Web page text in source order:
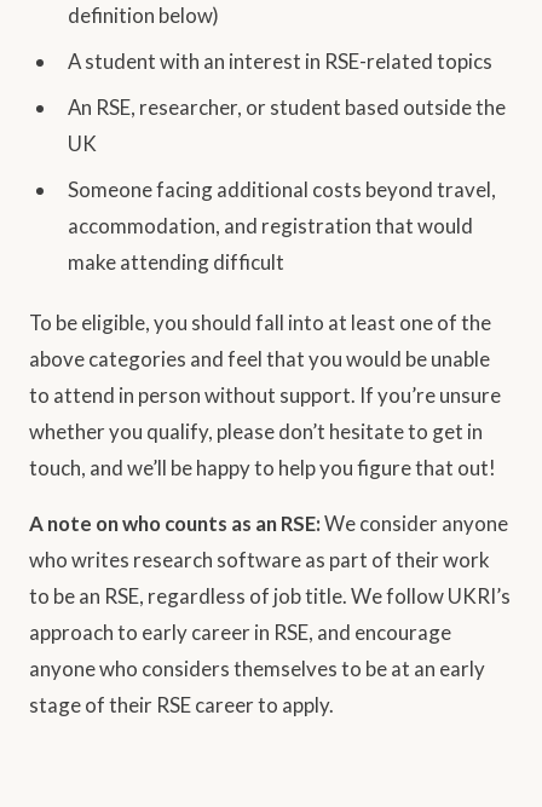
definition below)
A student with an interest in RSE-related topics
An RSE, researcher, or student based outside the
UK
Someone facing additional costs beyond travel,
accommodation, and registration that would
make attending difficult
To be eligible, you should fall into at least one of the
above categories and feel that you would be unable
to attend in person without support. If you’re unsure
whether you qualify, please don’t hesitate to get in
touch, and we’ll be happy to help you figure that out!
A note on who counts as an RSE:We consider anyone
who writes research software as part of their work
to be an RSE, regardless of job title. We follow UKRI’s
approach to early career in RSE, and encourage
anyone who considers themselves to be at an early
stage of their RSE career to apply.